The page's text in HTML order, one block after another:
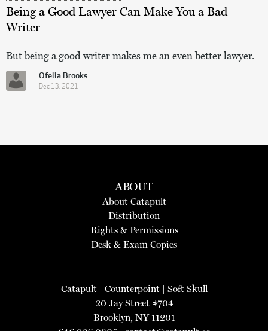
Being a Good Lawyer Can Make You a Bad
Writer
But being a good writer makes me an even better lawyer.
Ofelia Brooks
Dec 13, 2021
ABOUT
About Catapult
Distribution
Rights & Permissions
Desk & Exam Copies
Catapult| Counterpoint| Soft Skull
20 Jay Street #704
Brooklyn, NY 11201